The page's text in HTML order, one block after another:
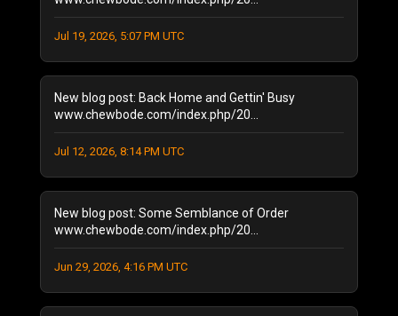
June 2023(1)
October 2022 (2)
September 2022(3)
May 2022
February 2022 (1)
November 2021(1)
October 2021 (2)
September 2021(4)
April 2021
January 2021(2)
November 2020(8)
October 2020
September 2020(6)
Jul 19, 2026, 5:07 PM UTC
New blog post: Back Home and Gettin' Busy
www.chewbode.com/index.php/20...
Jul 12, 2026, 8:14 PM UTC
New blog post: Some Semblance of Order
www.chewbode.com/index.php/20...
Jun 29, 2026, 4:16 PM UTC